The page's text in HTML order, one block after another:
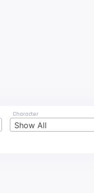
Character
Show All